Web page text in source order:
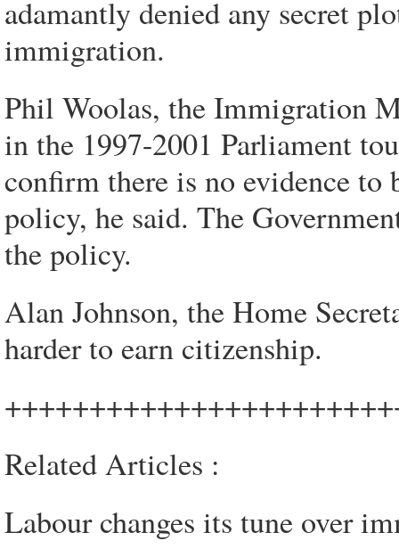
adamantly denied any secret
immigration.
Phil Woolas, the Immigration
in the 1997-2001 Parliament
confirm there is no evidence to
policy, he said. The
the policy.
Alan Johnson, the Home
harder to earn citizenship.
Related Articles :
Labour changes its tune over